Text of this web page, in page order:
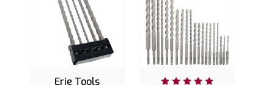
Erie Tools